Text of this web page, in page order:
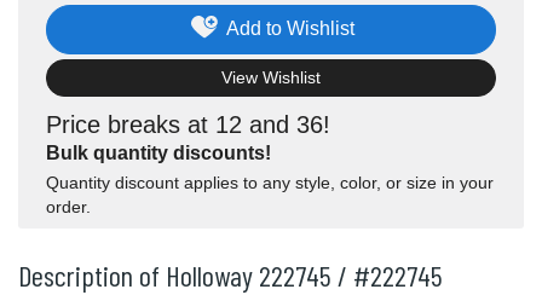
Price breaks at 12 and 36!
Bulk quantity discounts!
Quantity discount applies to any style, color, or size in your
order.
Add to Wishlist
View Wishlist
Description of Holloway 222745 / #222745